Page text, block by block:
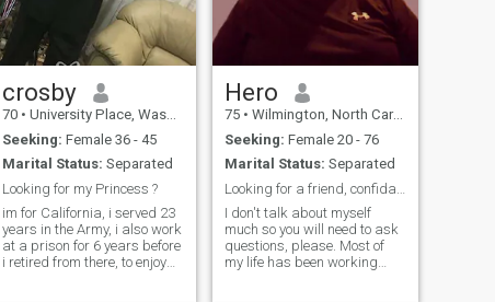
crosby
70 • University Place, Washington, United States
Seeking: Female 36 - 45
Marital Status: Separated
Looking for my Princess ?
im for California, i served 23
years in the Army, i also work
at a prison for 6 years before
i retired from there, to enjoy
Hero
75 • Wilmington, North Carolina, United States
Seeking: Female 20 - 76
Marital Status: Separated
I don't talk about myself
much so you will need to ask
questions, please. Most of
my life has been working